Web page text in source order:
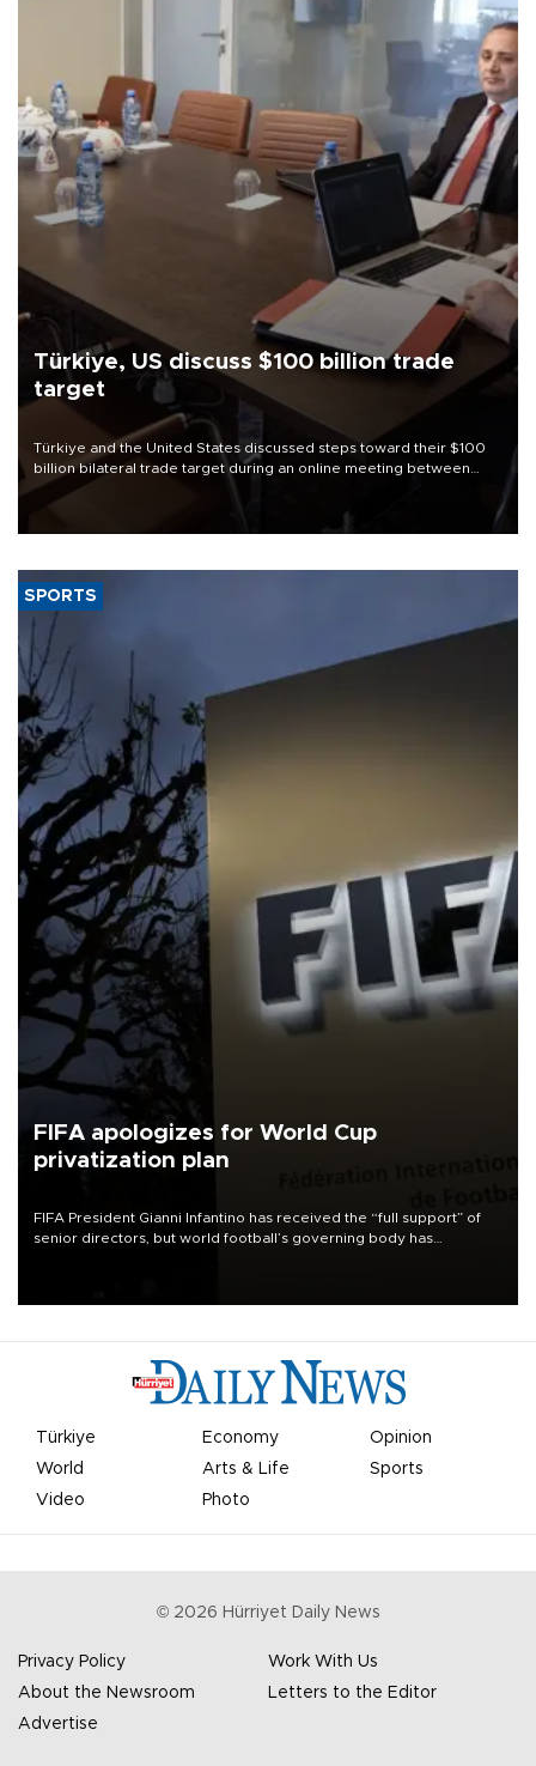
Türkiye, US discuss $100 billion trade
target
Türkiye and the United States discussed steps toward their $100
billion bilateral trade target during an online meeting between
Trade Minister Ömer Bolat and U.S. Trade Representative
SPORTS
FIFA apologizes for World Cup
privatization plan
FIFA President Gianni Infantino has received the “full support” of
senior directors, but world football’s governing body has
Türkiye Economy
Opinion
World
Arts & Life
Sports
Video
Photo
© 2026 Hürriyet Daily News
Privacy Policy
Work With Us
About the Newsroom
Letters to the Editor
Advertise